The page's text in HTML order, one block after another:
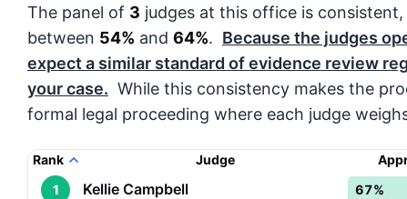
The panel of 3 judges at this office is
between 54% and 64%. Because the judges
expect a similar standard of evidence review
your case. While this consistency makes the
formal legal proceeding where each judge
Rank Judge
1
Kellie Campbell 67%